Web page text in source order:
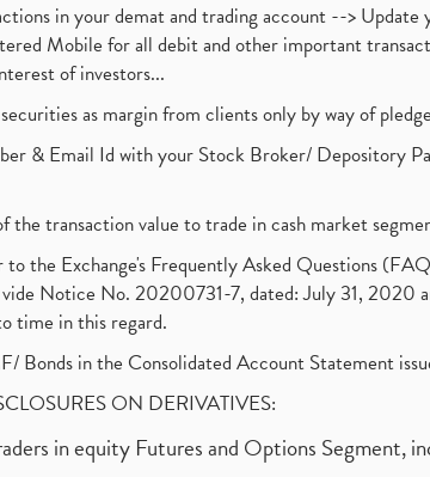
in your demat and trading account -->
Mobile for all debit and other important
of investors...
as margin from clients only by way of
& Email Id with your Stock Broker/ Depository
the transaction value to trade in cash market
to the Exchange's Frequently Asked Questions
Notice No. 20200731-7, dated: July 31,
time in this regard.
Bonds in the Consolidated Account Statement
ON DERIVATIVES:
in equity Futures and Options Segment,